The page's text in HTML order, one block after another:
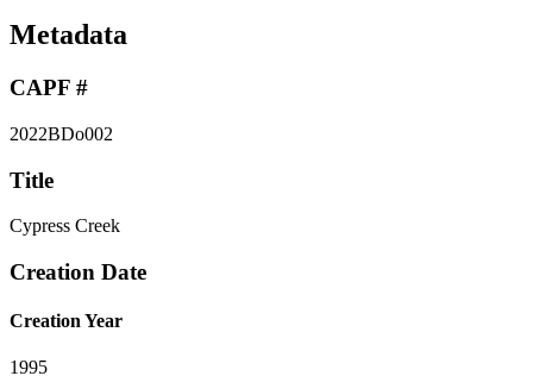
Metadata
CAPF #
2022BDo002
Title
Cypress Creek
Creation Date
Creation Year
1995